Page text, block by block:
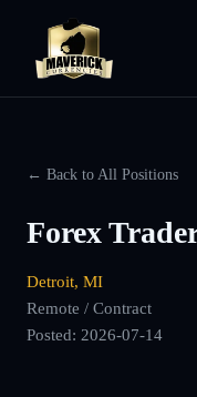
← Back to All Positions
Forex
Detroit, MI
Remote / Contract
Posted: 2026-07-14